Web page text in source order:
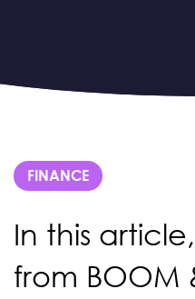
FINANCE
In this
from BOOM